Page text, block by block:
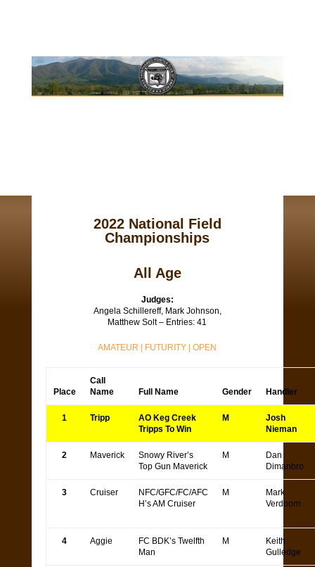
2022 National Field
Championships
All Age
Judges:
Angela Schillereff, Mark Johnson,
Matthew Solt – Entries: 41
AMATEUR FUTURITY |OPEN
Place
Call
Name
Full Name Gender Handler
1 Tripp
AO Keg Creek
Tripps To Win
M
Josh
Nieman
2 Maverick
Snowy River’s
Top Gun Maverick
M
Dan
Dimanbro
3 Cruiser
NFC/GFC/FC/AFC
H’s AM Cruiser
M
Mark
Verdoorn
4 Aggie
FC BDK’s Twelfth
Man
M
Keith
Gulledge